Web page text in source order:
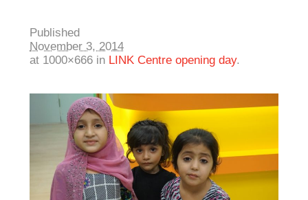
Published
November 3, 2014
at 1000×666 in LINK Centre opening day.